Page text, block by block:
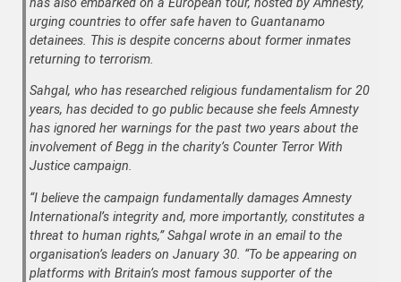
urging countries to offer safe haven to Guantanamo
detainees. This is despite concerns about former inmates
returning to terrorism.
Sahgal, who has researched religious fundamentalism for 20
years, has decided to go public because she feels Amnesty
has ignored her warnings for the past two years about the
involvement of Begg in the charity’s Counter Terror With
Justice campaign.
“I believe the campaign fundamentally damages Amnesty
International’s integrity and, more importantly, constitutes a
threat to human rights,” Sahgal wrote in an email to the
organisation’s leaders on January 30. “To be appearing on
platforms with Britain’s most famous supporter of the